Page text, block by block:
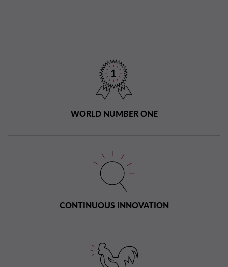
WORLD NUMBER ONE
CONTINUOUS INNOVATION